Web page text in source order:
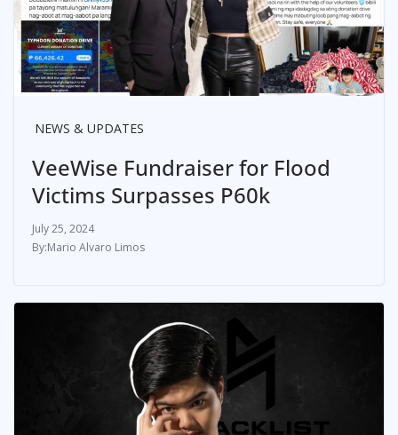
NEWS & UPDATES
VeeWise Fundraiser for Flood
Victims Surpasses P60k
July 25, 2024
Mario Alvaro Limos